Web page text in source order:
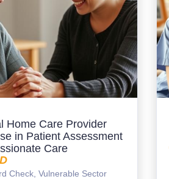
Home Care Provider
in Patient Assessment
Care
Check, Vulnerable Sector